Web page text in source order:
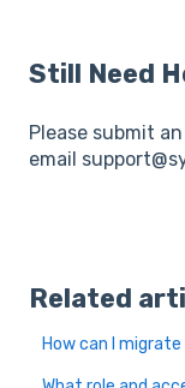
Still Need
Please submit
email
Related
How can I